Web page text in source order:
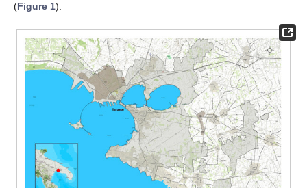
(Figure 1).